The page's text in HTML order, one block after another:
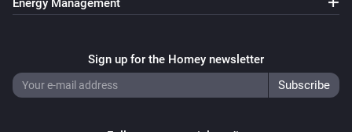
Energy Management
Sign up for the Homey newsletter